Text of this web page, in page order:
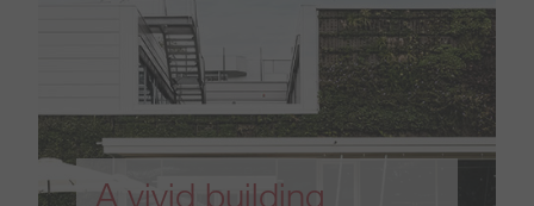
A vivid building